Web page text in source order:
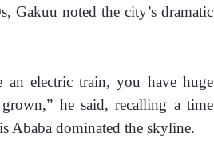
Gakuu noted the city’s dramatic
electric train, you have huge
he said, recalling a time
Ababa dominated the skyline.